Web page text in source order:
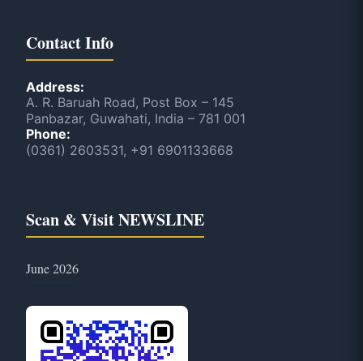
Contact Info
Address:
A. R. Baruah Road, Post Box – 145
Panbazar, Guwahati, India – 781 001
Phone:
(0361) 2603531, +91 6901133668
Scan & Visit NEWSLINE
June 2026